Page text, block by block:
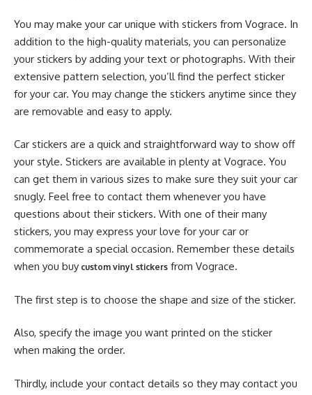
You may make your car unique with stickers from Vograce. In
addition to the high-quality materials, you can personalize
your stickers by adding your text or photographs. With their
extensive pattern selection, you’ll find the perfect sticker
for your car. You may change the stickers anytime since they
are removable and easy to apply.
Car stickers are a quick and straightforward way to show off
your style. Stickers are available in plenty at Vograce. You
can get them in various sizes to make sure they suit your car
snugly. Feel free to contact them whenever you have
questions about their stickers. With one of their many
stickers, you may express your love for your car or
commemorate a special occasion. Remember these details
when you buy custom vinyl stickers from Vograce.
The first step is to choose the shape and size of the sticker.
Also, specify the image you want printed on the sticker
when making the order.
Thirdly, include your contact details so they may contact you